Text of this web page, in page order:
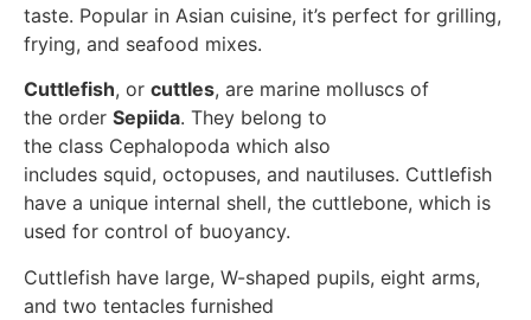
taste. Popular in Asian cuisine, it’s perfect for grilling,
frying, and seafood mixes.
Cuttlefish, or cuttles, are marine molluscs of
the order Sepiida. They belong to
the class Cephalopoda which also
includes squid, octopuses, and nautiluses. Cuttlefish
have a unique internal shell, the cuttlebone, which is
used for control of buoyancy.
Cuttlefish have large, W-shaped pupils, eight arms,
and two tentacles furnished